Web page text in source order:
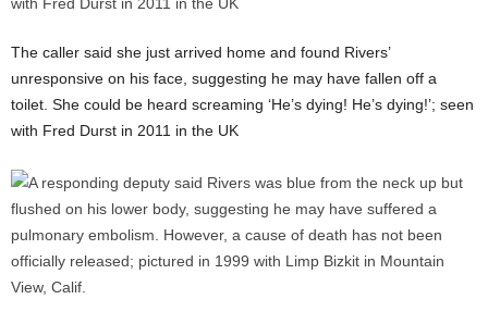
The caller said she just arrived home and found Rivers’
unresponsive on his face, suggesting he may have fallen off a
toilet. She could be heard screaming ‘He’s dying! He’s dying!’; seen
with Fred Durst in 2011 in the UK